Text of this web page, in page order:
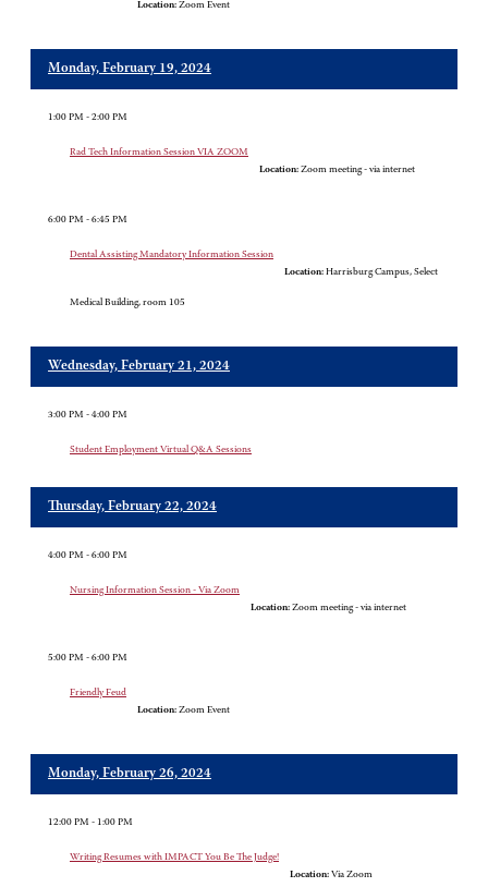
Location: Zoom Event
Monday, February 19, 2024
1:00 PM - 2:00 PM
Rad Tech Information Session VIA ZOOM
Location: Zoom meeting - via internet
6:00 PM - 6:45 PM
Dental Assisting Mandatory Information Session
Location: Harrisburg Campus, Select
Medical Building, room 105
Wednesday, February 21, 2024
3:00 PM - 4:00 PM
Student Employment Virtual Q&A Sessions
Thursday, February 22, 2024
4:00 PM - 6:00 PM
Nursing Information Session - Via Zoom
Location: Zoom meeting - via internet
5:00 PM - 6:00 PM
Friendly Feud
Location: Zoom Event
Monday, February 26, 2024
12:00 PM - 1:00 PM
Writing Resumes with IMPACT You Be The Judge!
Location: Via Zoom